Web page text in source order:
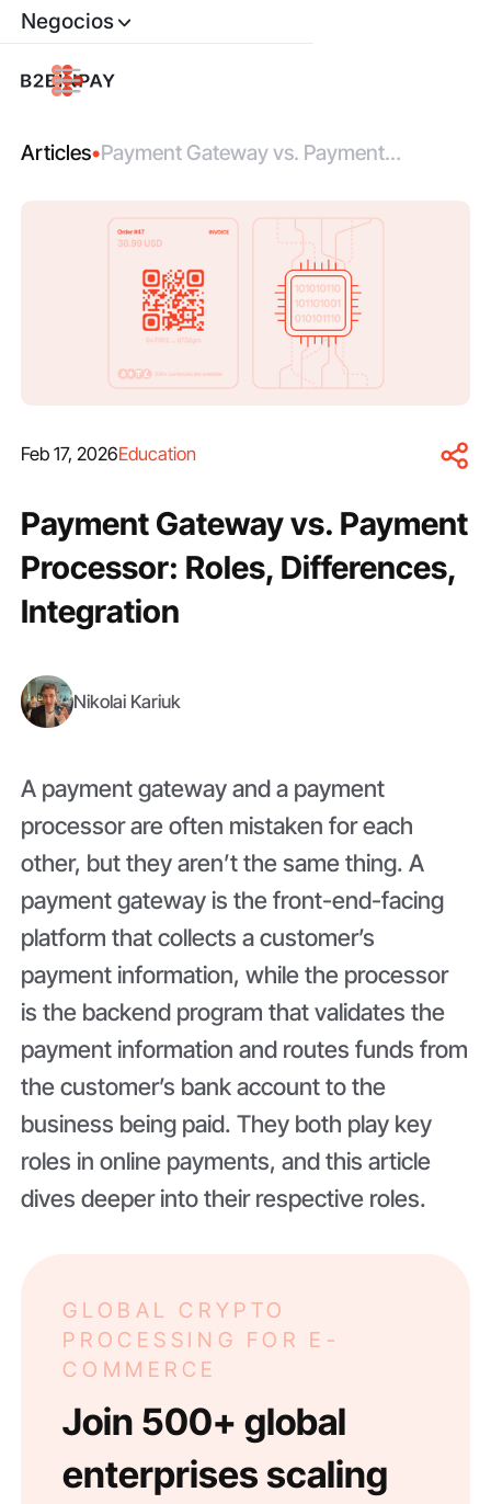
Negocios
Articles•Payment Gateway vs. Payment
Integration
Feb 17, 2026Education
Payment Gateway vs. Payment
Processor: Roles, Differences,
Integration
Nikolai Kariuk
A payment gateway and a payment
processor are often mistaken for each
other, but they aren’t the same thing. A
payment gateway is the front-end-facing
platform that collects a customer’s
payment information, while the processor
is the backend program that validates the
payment information and routes funds from
the customer’s bank account to the
business being paid. They both play key
roles in online payments, and this article
dives deeper into their respective roles.
GLOBAL CRYPTO
PROCESSING FOR E-
COMMERCE
Join 500+ global
enterprises scaling